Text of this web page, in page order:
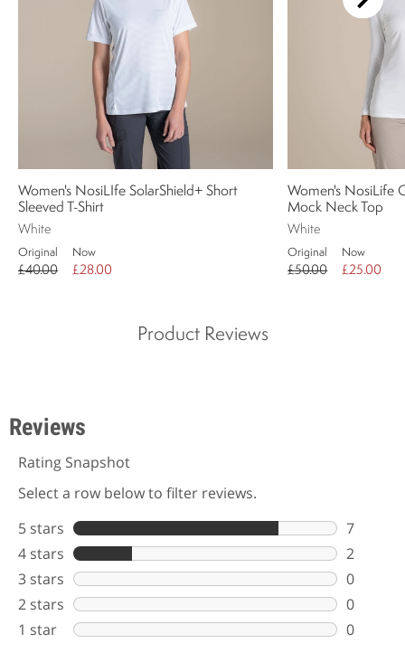
Women's NosiLIfe SolarShield+ Short
Sleeved T-Shirt
White
Original
£40.00
Now
£28.00
Women's NosiLife
Mock Neck Top
White
Original
£50.00
Now
£25.00
Product Reviews